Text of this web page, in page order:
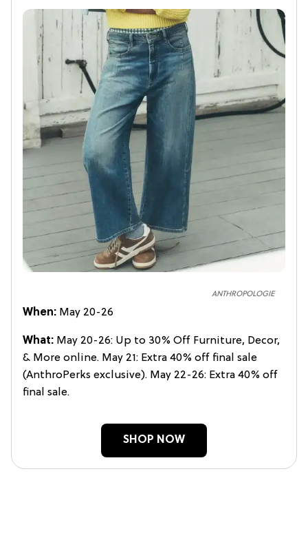
ANTHROPOLOGIE
When: May 20-26
What: May 20-26: Up to 30% Off Furniture, Decor,
& More online. May 21: Extra 40% off final sale
(AnthroPerks exclusive). May 22-26: Extra 40% off
final sale.
SHOP NOW